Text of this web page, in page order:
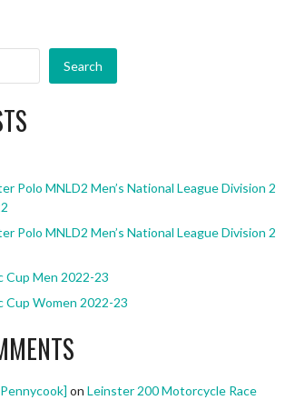
Search
Polo MNLD2 Men’s National League Division 2
Polo MNLD2 Men’s National League Division 2
Cup Men 2022-23
Cup Women 2022-23
on Leinster 200 Motorcycle Race